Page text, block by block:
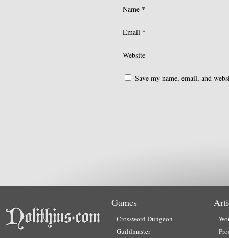
Name *
Email *
Website
Save my name, email, and
Games
Crossword Dungeon
Guildmaster